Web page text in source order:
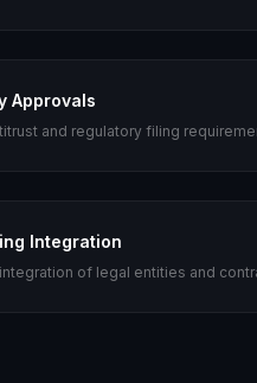
Approvals
and regulatory filing
Integration
of legal entities and